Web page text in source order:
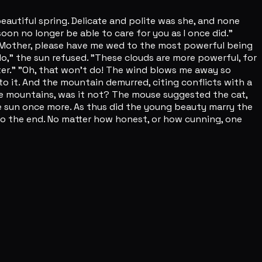
spring. Delicate and polite was she, and none
no longer be able to care for you as I once did."
please have me wed to the most powerful being
the sun refused. "These clouds are more powerful, for
"Oh, that won't do! The wind blows me away so
it. And the mountain demurred, citing conflicts with a
was it not? The mouse suggested the cat,
once more. As thus did the young beauty marry the
end. No matter how honest, or how cunning, one